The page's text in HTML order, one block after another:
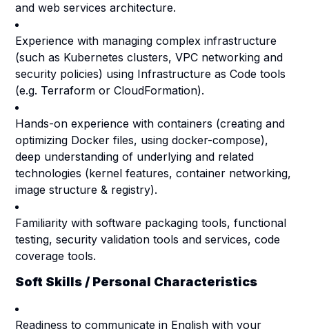
and web services architecture.
Experience with managing complex infrastructure
(such as Kubernetes clusters, VPC networking and
security policies) using Infrastructure as Code tools
(e.g. Terraform or CloudFormation).
Hands-on experience with containers (creating and
optimizing Docker files, using docker-compose),
deep understanding of underlying and related
technologies (kernel features, container networking,
image structure & registry).
Familiarity with software packaging tools, functional
testing, security validation tools and services, code
coverage tools.
Soft Skills / Personal Characteristics
Readiness to communicate in English with your